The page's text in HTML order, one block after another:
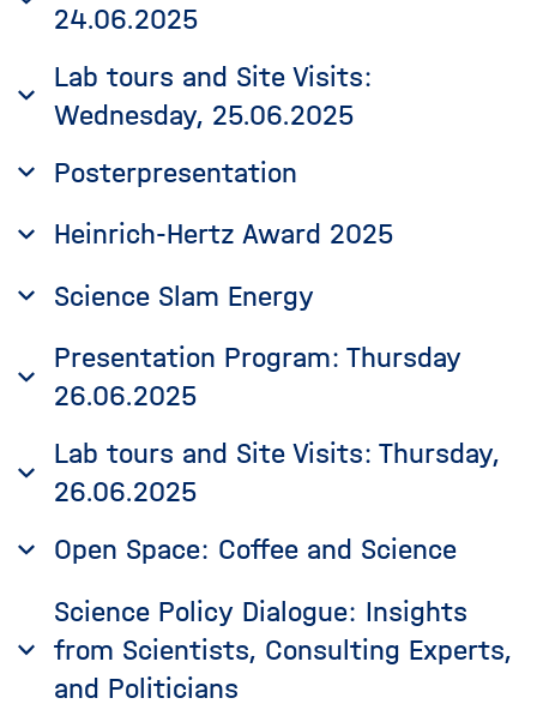
24.06.2025
Lab tours and Site Visits:
Wednesday, 25.06.2025
Posterpresentation
Heinrich-Hertz Award 2025
Science Slam Energy
Presentation Program: Thursday
26.06.2025
Lab tours and Site Visits: Thursday,
26.06.2025
Open Space: Coffee and Science
Science Policy Dialogue: Insights
from Scientists, Consulting Experts,
and Politicians